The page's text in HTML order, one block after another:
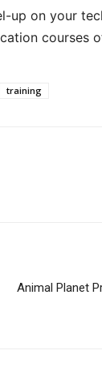
up on your
courses
training
Animal Planet